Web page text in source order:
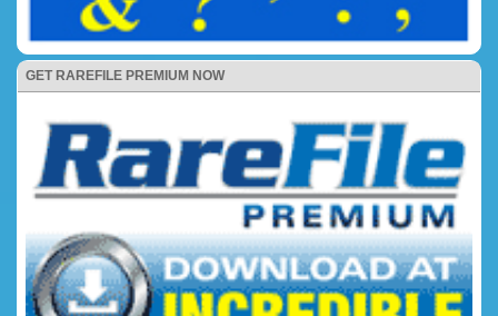
GET RAREFILE PREMIUM NOW